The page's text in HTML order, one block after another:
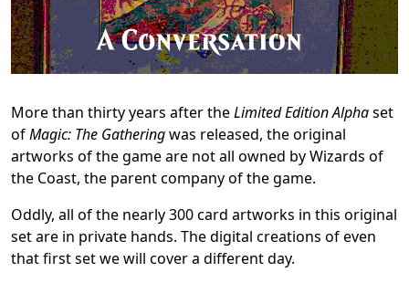
More than thirty years after theLimited Edition Alphaset
ofMagic: The Gatheringwas released, the original
artworks of the game are not all owned by Wizards of
the Coast, the parent company of the game.
Oddly, all of the nearly 300 card artworks in this original
set are in private hands. The digital creations of even
that first set we will cover a different day.